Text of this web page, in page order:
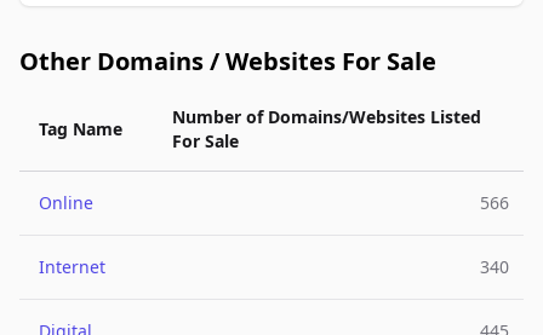
Other Domains / Websites For Sale
Tag Name
Number of Domains/Websites Listed
For Sale
Online 566
Internet 340